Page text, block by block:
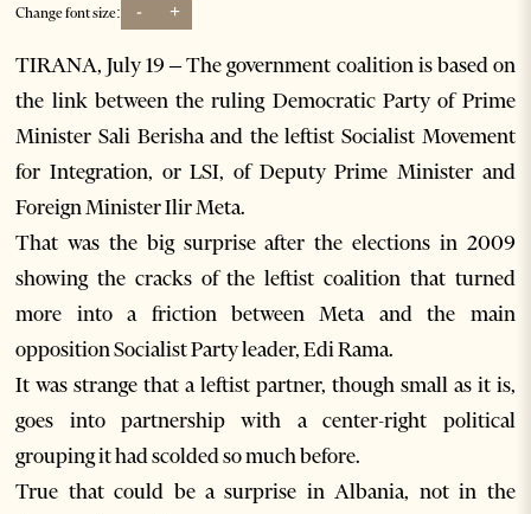
Change font size: - +
TIRANA, July 19 – The government coalition is based on
the link between the ruling Democratic Party of Prime
Minister Sali Berisha and the leftist Socialist Movement
for Integration, or LSI, of Deputy Prime Minister and
Foreign Minister Ilir Meta.
That was the big surprise after the elections in 2009
showing the cracks of the leftist coalition that turned
more into a friction between Meta and the main
opposition Socialist Party leader, Edi Rama.
It was strange that a leftist partner, though small as it is,
goes into partnership with a center-right political
grouping it had scolded so much before.
True that could be a surprise in Albania, not in the